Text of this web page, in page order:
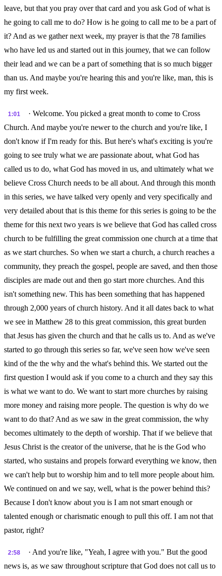
leave, but that you pray over that card and you ask God of what is
he going to call me to do? How is he going to call me to be a part of
it? And as we gather next week, my prayer is that the 78 families
who have led us and started out in this journey, that we can follow
their lead and we can be a part of something that is so much bigger
than us. And maybe you're hearing this and you're like, man, this is
my first week.
1:01
· Welcome. You picked a great month to come to Cross
Church. And maybe you're newer to the church and you're like, I
don't know if I'm ready for this. But here's what's exciting is you're
going to see truly what we are passionate about, what God has
called us to do, what God has moved in us, and ultimately what we
believe Cross Church needs to be all about. And through this month
in this series, we have talked very openly and very specifically and
very detailed about that is this theme for this series is going to be the
theme for this next two years is we believe that God has called cross
church to be fulfilling the great commission one church at a time that
as we start churches. So when we start a church, a church reaches a
community, they preach the gospel, people are saved, and then those
disciples are made out and then go start more churches. And this
isn't something new. This has been something that has happened
through 2,000 years of church history. And it all dates back to what
we see in Matthew 28 to this great commission, this great burden
that Jesus has given the church and that he calls us to. And as we've
started to go through this series so far, we've seen how we've seen
kind of the the why and the what's behind this. We started out the
first question I would ask if you come to a church and they say this
is what we want to do. We want to start more churches by raising
more money and raising more people. The question is why do we
want to do that? And as we saw in the great commission, the why
becomes ultimately to the depth of worship. That if we believe that
Jesus Christ is the creator of the universe, that he is the God who
started, who sustains and propels forward everything we know, then
we can't help but to worship him and to tell more people about him.
We continued on and we say, well, what is the power behind this?
Because I don't know about you is I am not smart enough or
talented enough or charismatic enough to pull this off. I am not that
pastor, right?
2:58
· And you're like, "Yeah, I agree with you." But the good
news is, as we saw throughout scripture that God does not call us to